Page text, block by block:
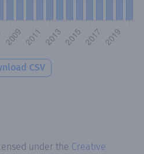
CSV
under the Creative